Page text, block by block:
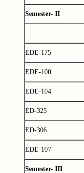
Semester- II
EDE-175
EDE-100
EDE-104
ED-325
ED-306
EDE-107
Semester- III